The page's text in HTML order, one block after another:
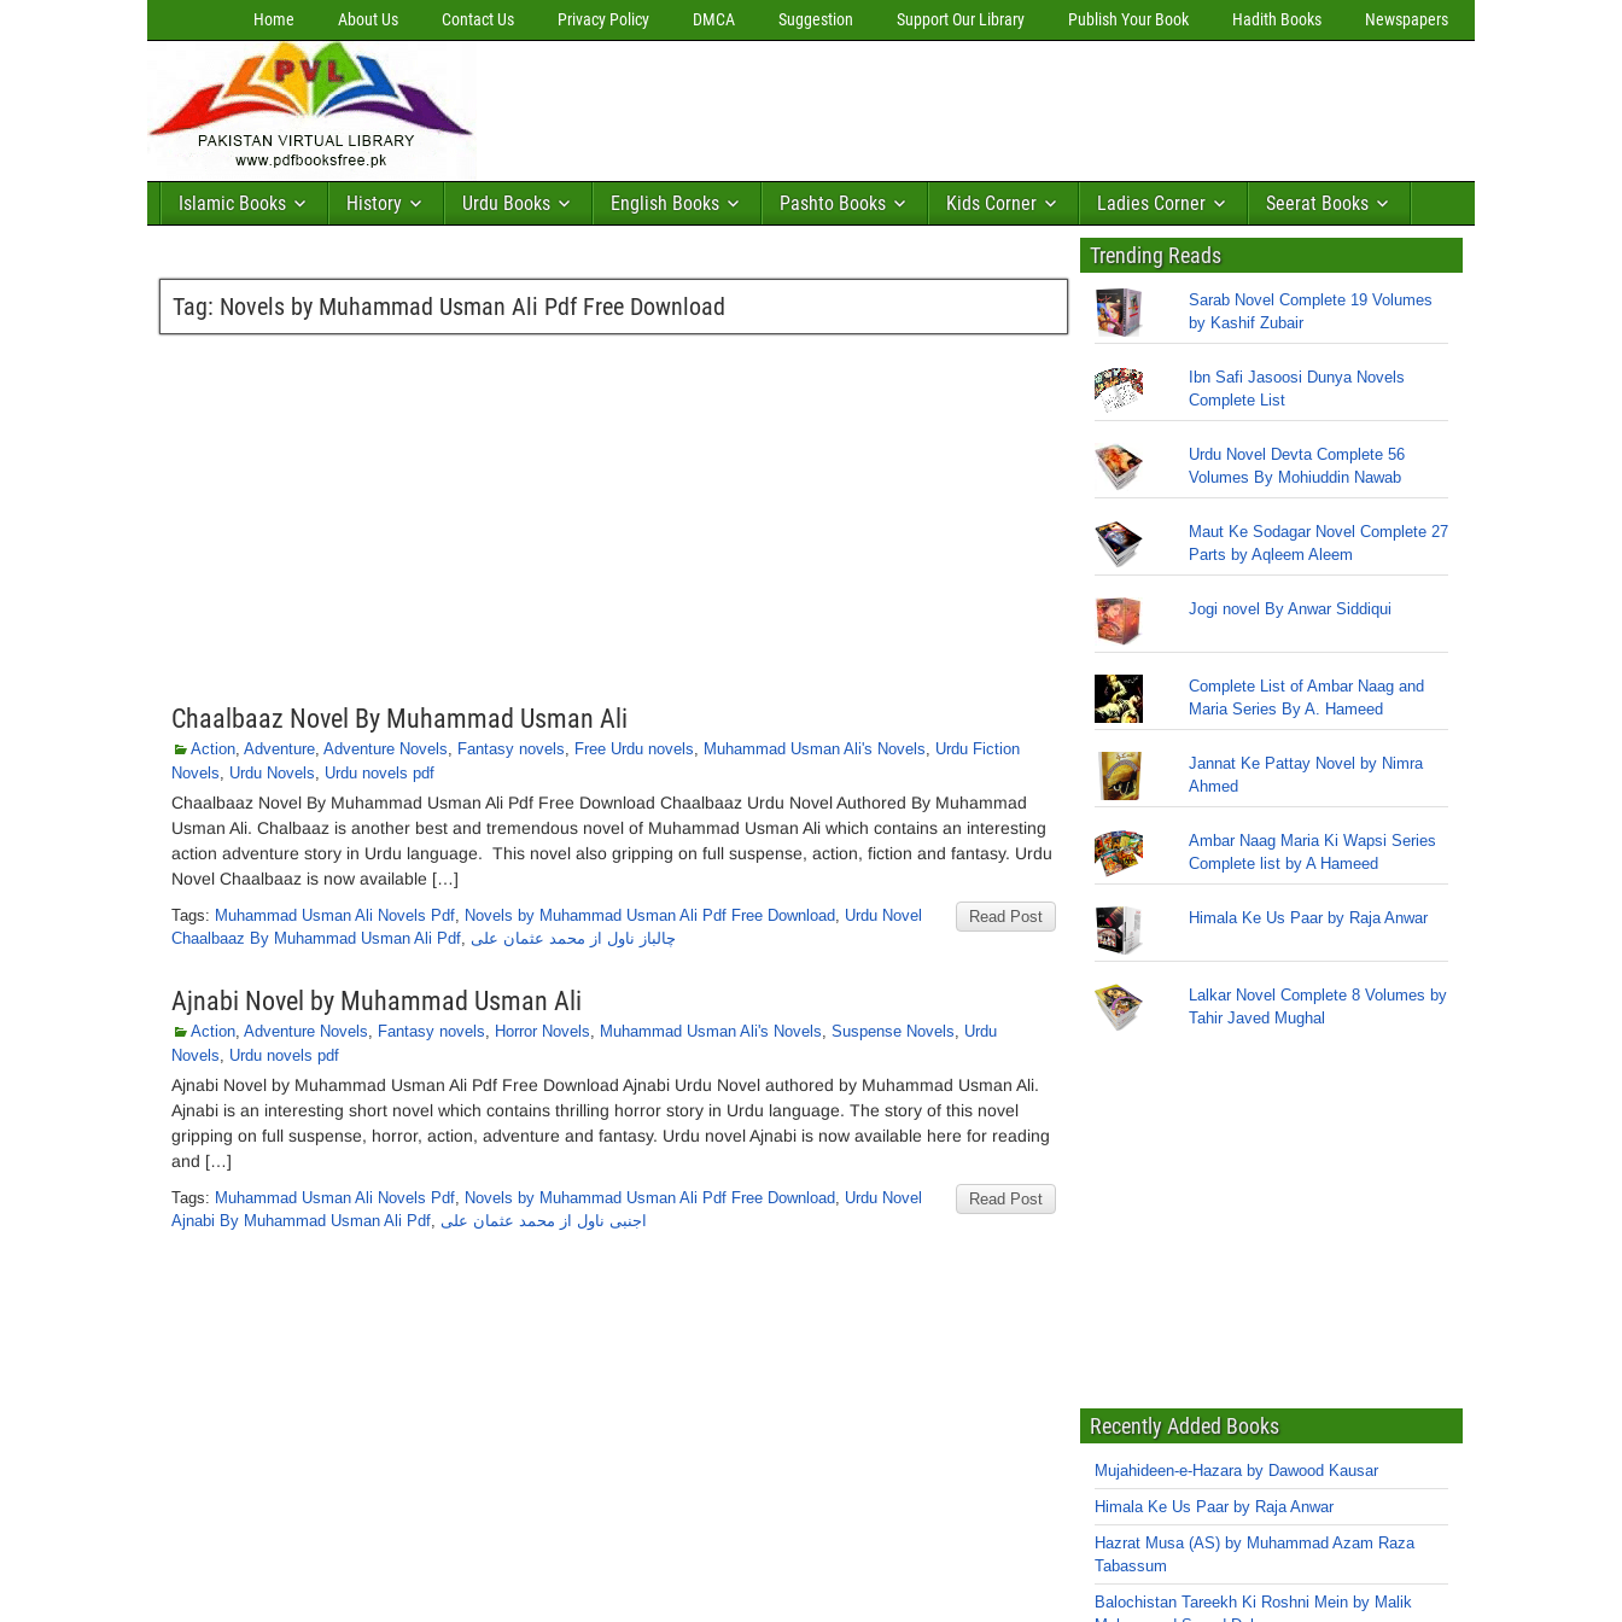
Home About Us Contact Us Privacy Policy DMCA Suggestion Support Our Library Publish Your Book Hadith Books Newspapers
Islamic Books History Urdu Books English Books Pashto Books Kids Corner Ladies Corner Seerat Books
Tag: Novels by Muhammad Usman Ali Pdf Free Download
Chaalbaaz Novel By Muhammad Usman Ali
Action, Adventure, Adventure Novels, Fantasy novels, Free Urdu novels, Muhammad Usman Ali's Novels, Urdu Fiction
Novels, Urdu Novels, Urdu novels pdf
Chaalbaaz Novel By Muhammad Usman Ali Pdf Free Download Chaalbaaz Urdu Novel Authored By Muhammad
Usman Ali. Chalbaaz is another best and tremendous novel of Muhammad Usman Ali which contains an interesting
action adventure story in Urdu language. This novel also gripping on full suspense, action, fiction and fantasy. Urdu
Novel Chaalbaaz is now available […]
Read Post
Tags: Muhammad Usman Ali Novels Pdf, Novels by Muhammad Usman Ali Pdf Free Download, Urdu Novel
Chaalbaaz By Muhammad Usman Ali Pdf, چالباز ناول از محمد عثمان علی
Ajnabi Novel by Muhammad Usman Ali
Action, Adventure Novels, Fantasy novels, Horror Novels, Muhammad Usman Ali's Novels, Suspense Novels, Urdu
Novels, Urdu novels pdf
Ajnabi Novel by Muhammad Usman Ali Pdf Free Download Ajnabi Urdu Novel authored by Muhammad Usman Ali.
Ajnabi is an interesting short novel which contains thrilling horror story in Urdu language. The story of this novel
gripping on full suspense, horror, action, adventure and fantasy. Urdu novel Ajnabi is now available here for reading
and […]
Read Post
Tags: Muhammad Usman Ali Novels Pdf, Novels by Muhammad Usman Ali Pdf Free Download, Urdu Novel
Ajnabi By Muhammad Usman Ali Pdf, اجنبی ناول از محمد عثمان علی
Trending Reads
Sarab Novel Complete 19 Volumes
by Kashif Zubair
Ibn Safi Jasoosi Dunya Novels
Complete List
Urdu Novel Devta Complete 56
Volumes By Mohiuddin Nawab
Maut Ke Sodagar Novel Complete 27
Parts by Aqleem Aleem
Jogi novel By Anwar Siddiqui
Complete List of Ambar Naag and
Maria Series By A. Hameed
Jannat Ke Pattay Novel by Nimra
Ahmed
Ambar Naag Maria Ki Wapsi Series
Complete list by A Hameed
Himala Ke Us Paar by Raja Anwar
Lalkar Novel Complete 8 Volumes by
Tahir Javed Mughal
Recently Added Books
Mujahideen-e-Hazara by Dawood Kausar
Himala Ke Us Paar by Raja Anwar
Hazrat Musa (AS) by Muhammad Azam Raza
Tabassum
Balochistan Tareekh Ki Roshni Mein by Malik